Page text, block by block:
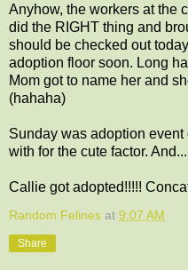
Anyhow, the workers at the
did the RIGHT thing and
should be checked out
adoption floor soon. Long
Mom got to name her and
(hahaha)
Sunday was adoption
with for the cute factor.
Callie got adopted!!!!!
Random Felines at 9:07 AM
Share